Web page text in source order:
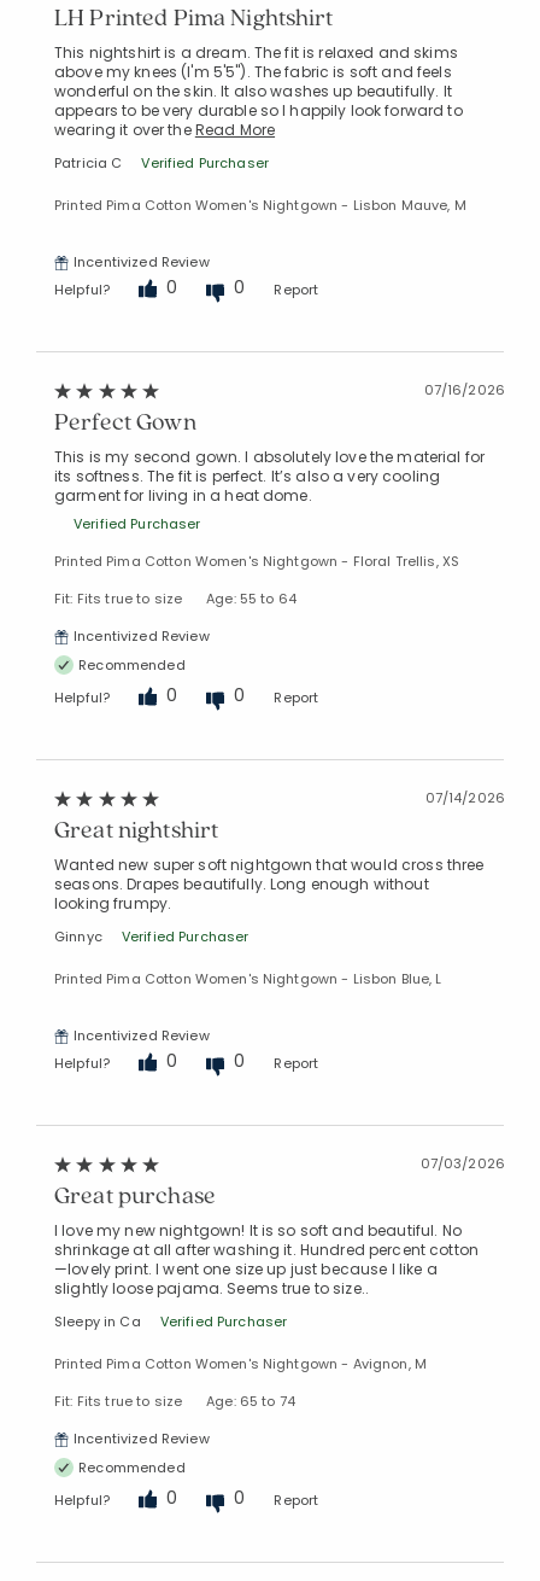
LH Printed Pima Nightshirt
This nightshirt is a dream. The fit is relaxed and skims
above my knees (I'm 5'5"). The fabric is soft and feels
wonderful on the skin. It also washes up beautifully. It
appears to be very durable so I happily look forward to
wearing it over theRead More
Patricia C Verified Purchaser
Printed Pima Cotton Women's Nightgown - Lisbon Mauve, M
Incentivized Review
Helpful?
0 0 Report
07/16/2026
Perfect Gown
This is my second gown. I absolutely love the material for
its softness. The fit is perfect. It’s also a very cooling
garment for living in a heat dome.
Verified Purchaser
Printed Pima Cotton Women's Nightgown - Floral Trellis, XS
Fit: Fits true to size
Age: 55 to 64
Incentivized Review
Recommended
Helpful?
0 0 Report
07/14/2026
Great nightshirt
Wanted new super soft nightgown that would cross three
seasons. Drapes beautifully. Long enough without
looking frumpy.
Ginnyc Verified Purchaser
Printed Pima Cotton Women's Nightgown - Lisbon Blue, L
Incentivized Review
Helpful?
0 0 Report
07/03/2026
Great purchase
I love my new nightgown! It is so soft and beautiful. No
shrinkage at all after washing it. Hundred percent cotton
—lovely print. I went one size up just because I like a
slightly loose pajama. Seems true to size..
Sleepy in Ca Verified Purchaser
Printed Pima Cotton Women's Nightgown - Avignon, M
Fit: Fits true to size
Age: 65 to 74
Incentivized Review
Recommended
Helpful?
0 0 Report
Added to
Manage List